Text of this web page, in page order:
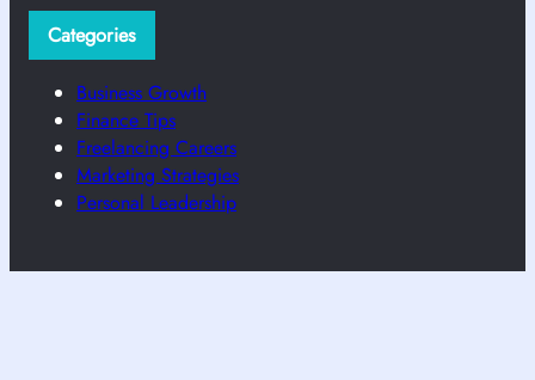
Categories
Business Growth
Finance Tips
Freelancing Careers
Marketing Strategies
Personal Leadership